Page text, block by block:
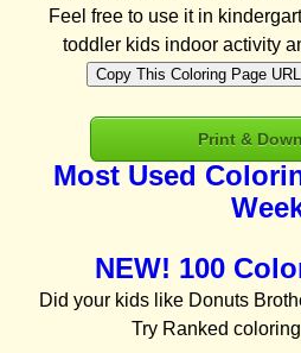
Feel free to use it in
toddler kids indoor activity
Copy This Coloring Page
Print &
Most Used
NEW! 100
Did your kids like Donuts
Try Ranked